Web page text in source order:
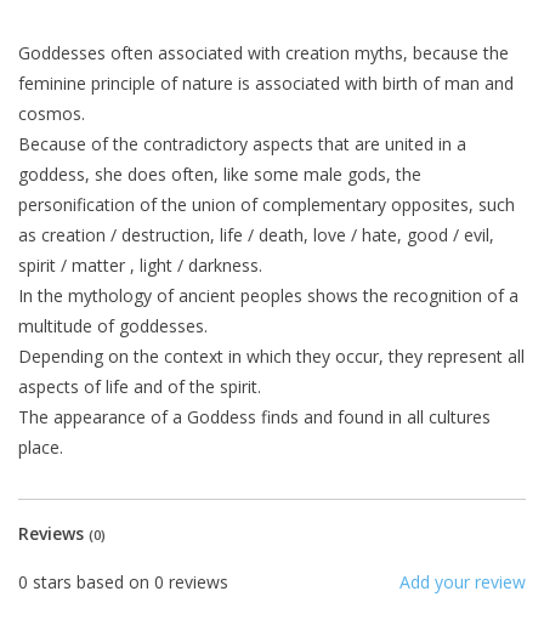
Goddesses often associated with creation myths, because the
feminine principle of nature is associated with birth of man and
cosmos.
Because of the contradictory aspects that are united in a
goddess, she does often, like some male gods, the
personification of the union of complementary opposites, such
as creation / destruction, life / death, love / hate, good / evil,
spirit / matter , light / darkness.
In the mythology of ancient peoples shows the recognition of a
multitude of goddesses.
Depending on the context in which they occur, they represent all
aspects of life and of the spirit.
The appearance of a Goddess finds and found in all cultures
place.
Reviews (0)
Add your review
0 stars based on 0 reviews